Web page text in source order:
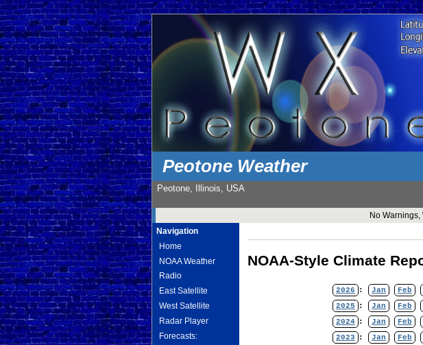
Peotone Weather
Peotone, Illinois, USA
No Warnings,
Navigation
Home
NOAA Weather
Radio
East Satellite
West Satellite
Radar Player
Forecasts:
NOAA-Style Climate
2026 : Jan Feb
2025 : Jan Feb
2024 : Jan Feb
2023 : Jan Feb